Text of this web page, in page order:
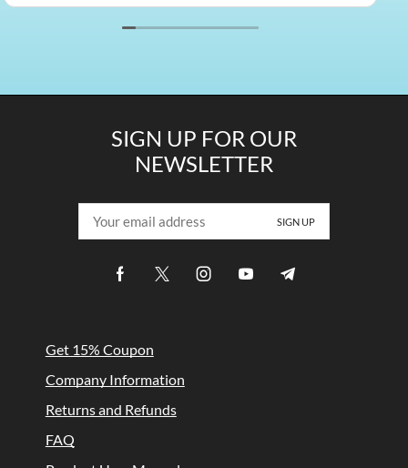
SIGN UP FOR OUR
NEWSLETTER
Get 15% Coupon
Company Information
Returns and Refunds
FAQ